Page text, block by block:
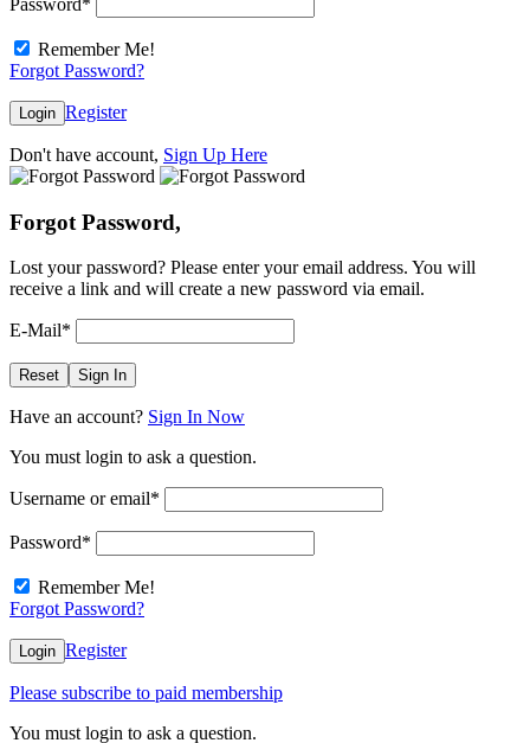
Remember Me!
Forgot Password?
Login Register
Don't have account, Sign Up Here
Forgot Password,
Lost your password? Please enter your email address. You will
receive a link and will create a new password via email.
E-Mail*
Reset Sign In
Have an account? Sign In Now
You must login to ask a question.
Username or email*
Password*
Remember Me!
Forgot Password?
Login Register
Please subscribe to paid membership
You must login to ask a question.